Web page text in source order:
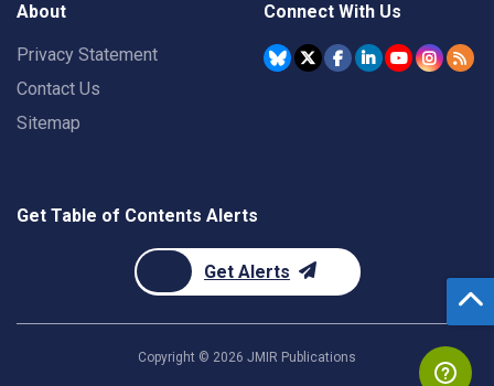
About
Privacy Statement
Contact Us
Sitemap
Connect With Us
Get Table of Contents Alerts
Get Alerts
Copyright © 2026 JMIR Publications